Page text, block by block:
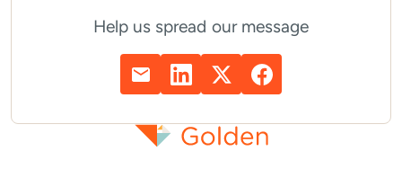
Help us spread our message